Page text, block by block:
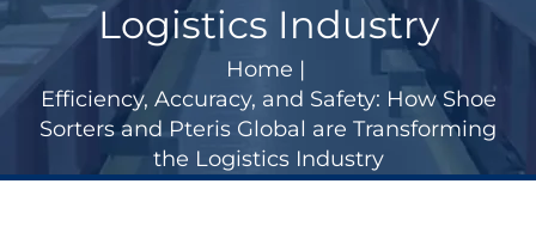
Logistics Industry
Home |
Efficiency, Accuracy, and Safety: How Shoe
Sorters and Pteris Global are Transforming
the Logistics Industry